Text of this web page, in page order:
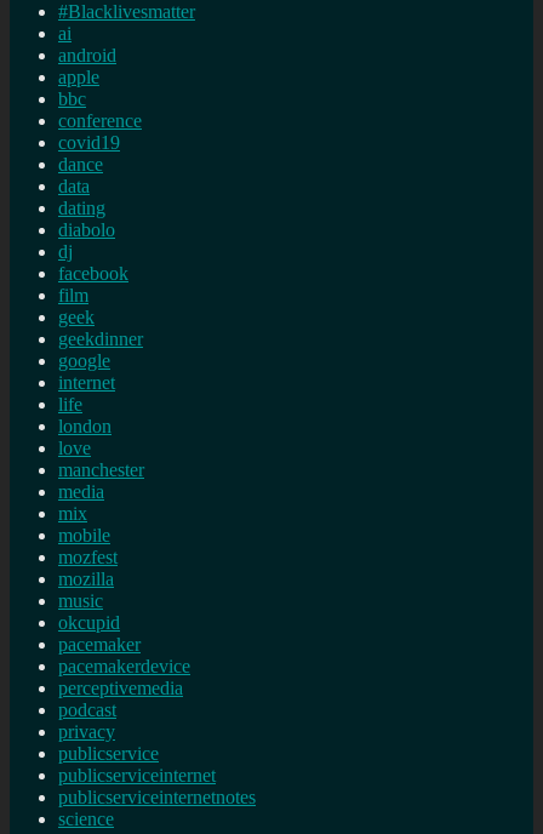
#Blacklivesmatter
ai
android
apple
bbc
conference
covid19
dance
data
dating
diabolo
dj
facebook
film
geek
geekdinner
google
internet
life
london
love
manchester
media
mix
mobile
mozfest
mozilla
music
okcupid
pacemaker
pacemakerdevice
perceptivemedia
podcast
privacy
publicservice
publicserviceinternet
publicserviceinternetnotes
science